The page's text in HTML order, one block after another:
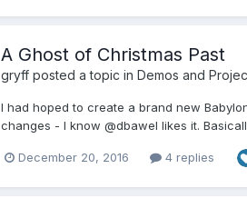
A Ghost of Christmas Past
gryffposted a topic in Demos and
I had hoped to create a brand new
changes - I know @dbawel likes it.
December 20, 2016 4 replies